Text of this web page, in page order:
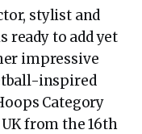
stylist and
ready to add yet
impressive
inspired
Category
from the 16th